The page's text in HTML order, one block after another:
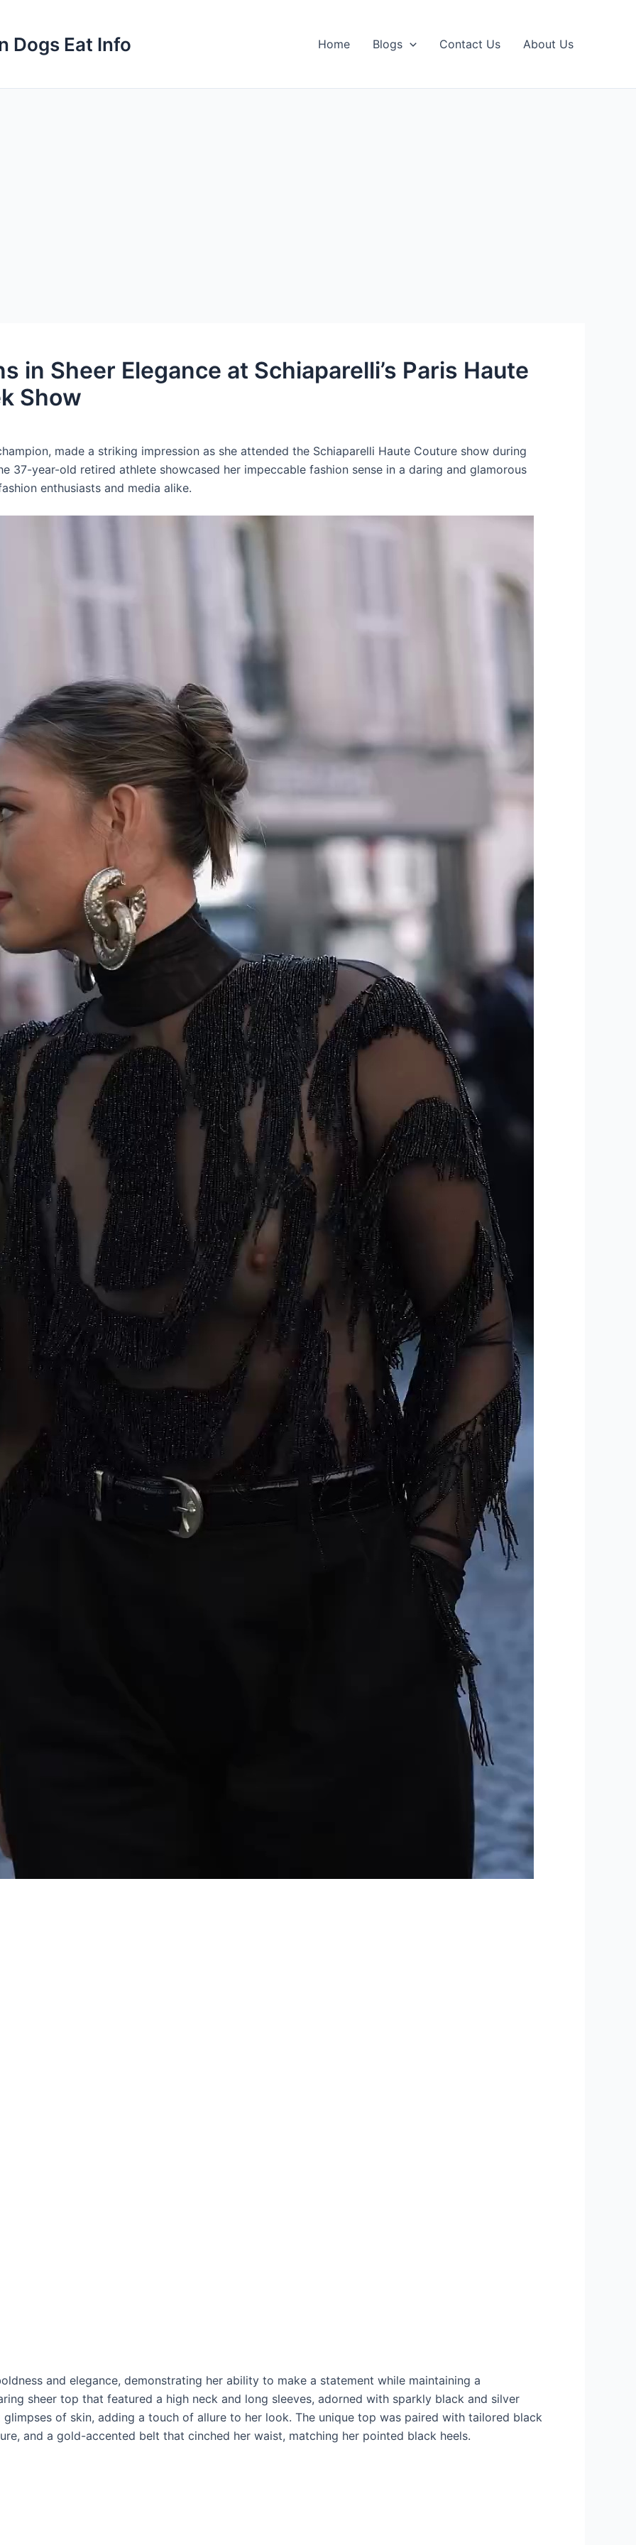
Dogs Eat Info Home Blogs Contact Us About Us
in Sheer Elegance at Schiaparelli’s Paris Haute
Show
made a striking impression as she attended the Schiaparelli Haute Couture show during
37-year-old retired athlete showcased her impeccable fashion sense in a daring and glamorous
enthusiasts and media alike.
and elegance, demonstrating her ability to make a statement while maintaining a
sheer top that featured a high neck and long sleeves, adorned with sparkly black and silver
of skin, adding a touch of allure to her look. The unique top was paired with tailored black
and a gold-accented belt that cinched her waist, matching her pointed black heels.